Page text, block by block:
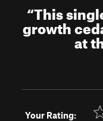
“This
growth
at
Your Rating: